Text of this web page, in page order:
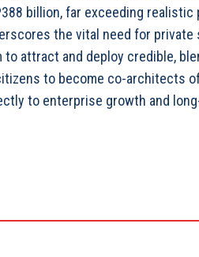
billion, far exceeding
the vital need for
to attract and deploy credible,
to become co-architects
to enterprise growth and